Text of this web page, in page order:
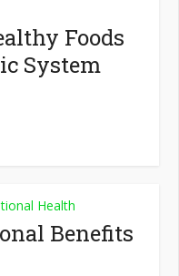
Foods
System
Health
Benefits